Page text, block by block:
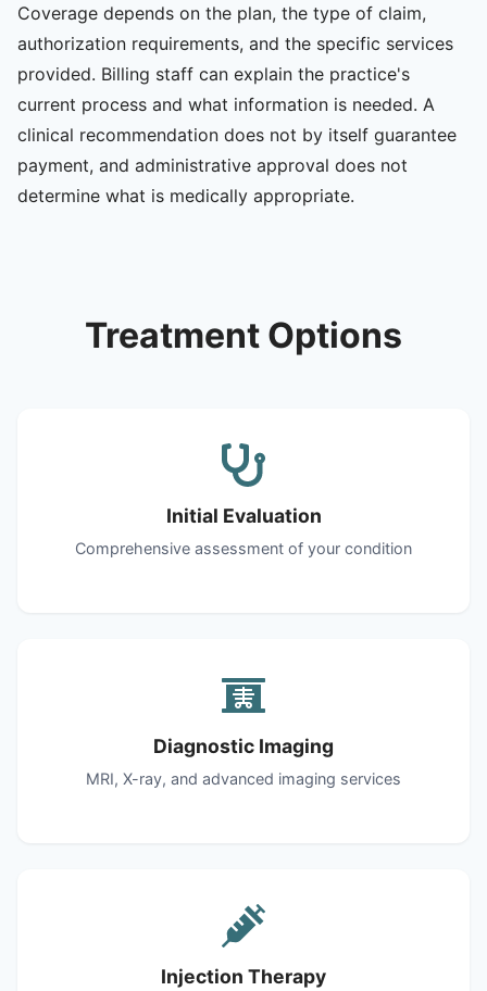
Coverage depends on the plan, the type of claim,
authorization requirements, and the specific services
provided. Billing staff can explain the practice's
current process and what information is needed. A
clinical recommendation does not by itself guarantee
payment, and administrative approval does not
determine what is medically appropriate.
Treatment Options
Initial Evaluation
Comprehensive assessment of your condition
Diagnostic Imaging
MRI, X-ray, and advanced imaging services
Injection Therapy